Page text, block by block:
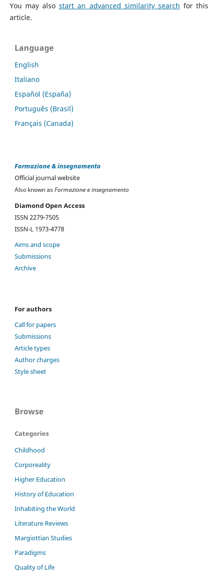
You may alsostart an advanced similarity search for this
article.
Language
English
Italiano
Español (España)
Português (Brasil)
Français (Canada)
Formazione & insegnamento
Official journal website
Also known asFormazione e insegnamento
Diamond Open Access
ISSN 2279-7505
ISSN-L 1973-4778
Aims and scope
Submissions
Archive
For authors
Call for papers
Submissions
Article types
Author charges
Style sheet
Browse
Categories
Childhood
Corporeality
Higher Education
History of Education
Inhabiting the World
Literature Reviews
Margiottian Studies
Paradigms
Quality of Life